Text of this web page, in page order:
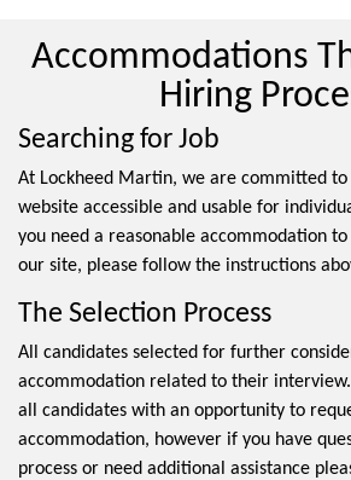
Accommodations
Hiring
Searching for Job
At Lockheed Martin, we are committed
website accessible and usable for
you need a reasonable accommodation
our site, please follow the instructions
The Selection Process
All candidates selected for further
accommodation related to their
all candidates with an opportunity to
accommodation, however if you have
process or need additional assistance